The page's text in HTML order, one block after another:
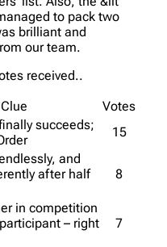
to pack two
brilliant and
our team.
received..
Clue
Votes
succeeds;
15
and
after half
8
in competition
– right
7